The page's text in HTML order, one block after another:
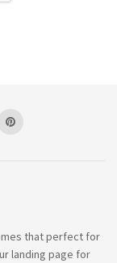
that perfect for
landing page for